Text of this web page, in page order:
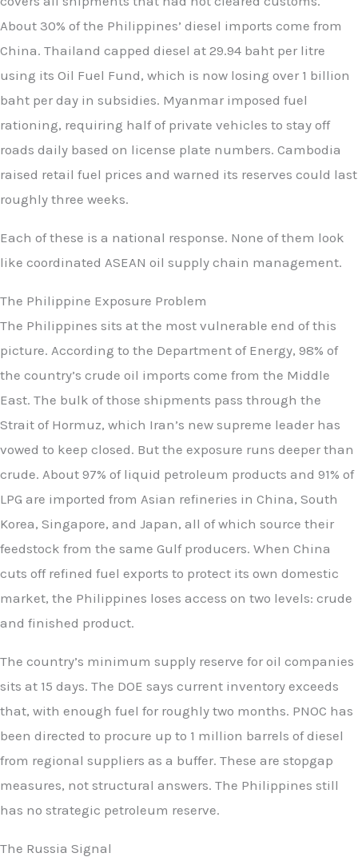
About 30% of the Philippines’ diesel imports come from
China. Thailand capped diesel at 29.94 baht per litre
using its Oil Fuel Fund, which is now losing over 1 billion
baht per day in subsidies. Myanmar imposed fuel
rationing, requiring half of private vehicles to stay off
roads daily based on license plate numbers. Cambodia
raised retail fuel prices and warned its reserves could last
roughly three weeks.
Each of these is a national response. None of them look
like coordinated ASEAN oil supply chain management.
The Philippine Exposure Problem
The Philippines sits at the most vulnerable end of this
picture. According to the Department of Energy, 98% of
the country’s crude oil imports come from the Middle
East. The bulk of those shipments pass through the
Strait of Hormuz, which Iran’s new supreme leader has
vowed to keep closed. But the exposure runs deeper than
crude. About 97% of liquid petroleum products and 91% of
LPG are imported from Asian refineries in China, South
Korea, Singapore, and Japan, all of which source their
feedstock from the same Gulf producers. When China
cuts off refined fuel exports to protect its own domestic
market, the Philippines loses access on two levels: crude
and finished product.
The country’s minimum supply reserve for oil companies
sits at 15 days. The DOE says current inventory exceeds
that, with enough fuel for roughly two months. PNOC has
been directed to procure up to 1 million barrels of diesel
from regional suppliers as a buffer. These are stopgap
measures, not structural answers. The Philippines still
has no strategic petroleum reserve.
The Russia Signal